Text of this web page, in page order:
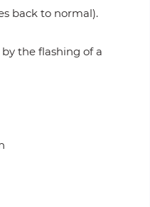
back to normal).
the flashing of a